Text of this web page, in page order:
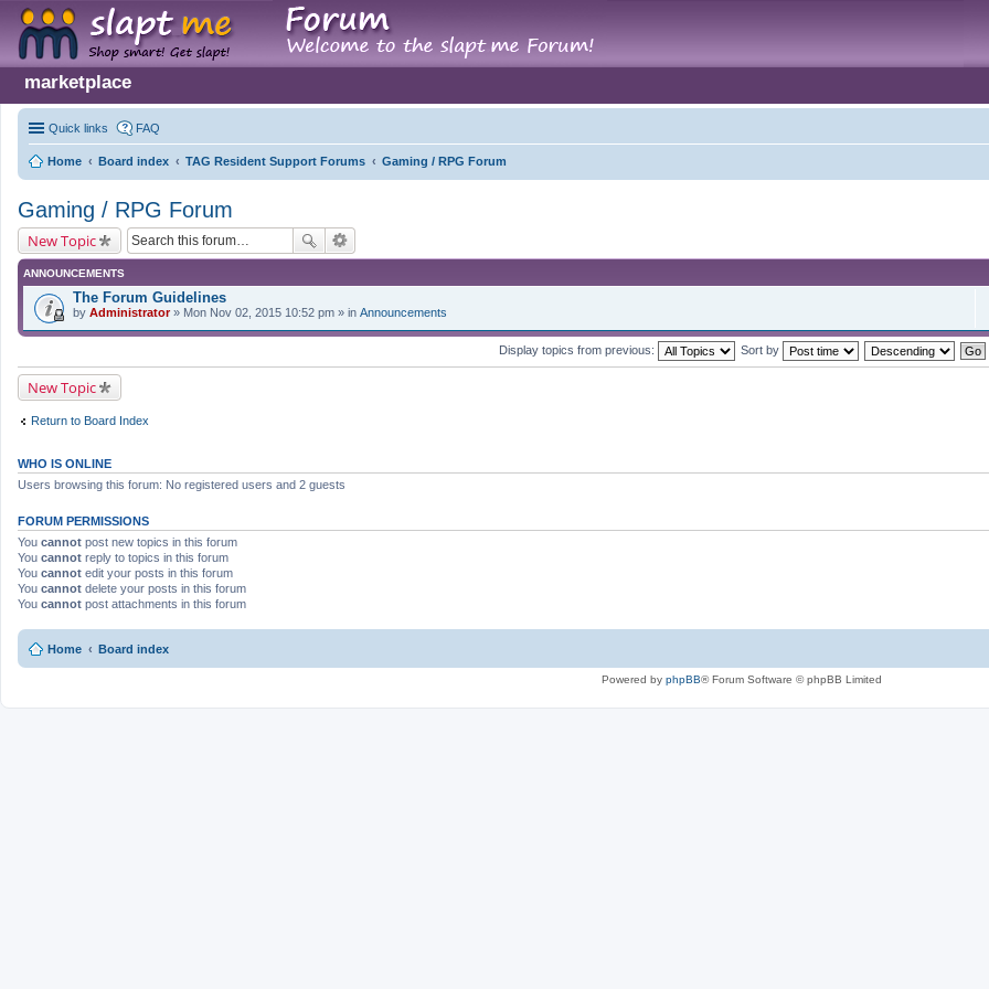
marketplace
Quick links FAQ
Home Board index TAG Resident Support Forums Gaming / RPG Forum
Gaming / RPG Forum
New Topic
ANNOUNCEMENTS
The Forum Guidelines
by Administrator» Mon Nov 02, 2015 10:52 pm » in Announcements
Display topics from previous: Sort by
New Topic
Return to Board Index
WHO IS ONLINE
Users browsing this forum: No registered users and 2 guests
FORUM PERMISSIONS
You cannot post new topics in this forum
You cannot reply to topics in this forum
You cannot edit your posts in this forum
You cannot delete your posts in this forum
You cannot post attachments in this forum
Home Board index
Powered by phpBB® Forum Software © phpBB Limited